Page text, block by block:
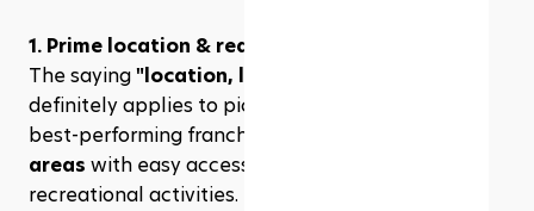
1. Prime location & real estate strategy
The saying "location, location, location"
definitely applies to pickleball franchises. The
best-performing franchises are in
areas with easy access and a strong demand for
recreational activities. Ideal locations include: